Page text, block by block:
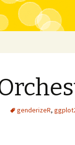
genderizeR,